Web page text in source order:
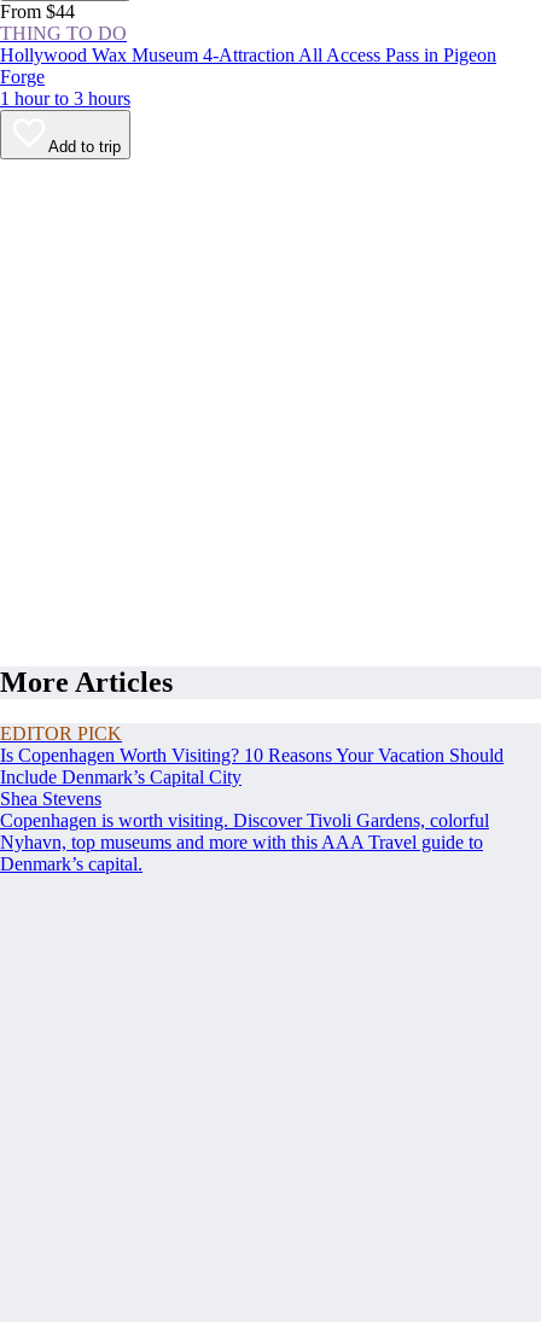
From $44
THING TO DO
Hollywood Wax Museum 4-Attraction All Access Pass in Pigeon
Forge
1 hour to 3 hours
Add to trip
More Articles
EDITOR PICK
Is Copenhagen Worth Visiting? 10 Reasons Your Vacation Should
Include Denmark’s Capital City
Shea Stevens
Copenhagen is worth visiting. Discover Tivoli Gardens, colorful
Nyhavn, top museums and more with this AAA Travel guide to
Denmark’s capital.